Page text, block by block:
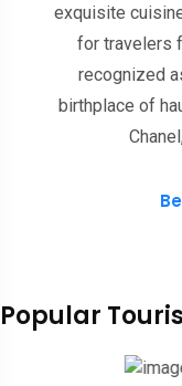
exquisite
for travelers
recognized
birthplace of
Popular